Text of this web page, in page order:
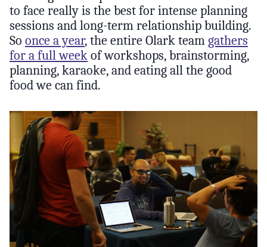
to face really is the best for intense planning
sessions and long-term relationship building.
So once a year, the entire Olark team gathers
for a full week of workshops, brainstorming,
planning, karaoke, and eating all the good
food we can find.